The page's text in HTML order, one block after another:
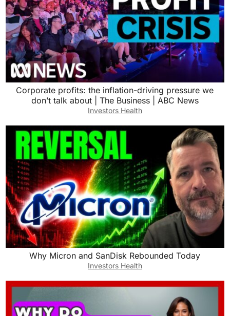
Corporate profits: the inflation-driving pressure we
don’t talk about | The Business | ABC News
Investors Health
Why Micron and SanDisk Rebounded Today
Investors Health